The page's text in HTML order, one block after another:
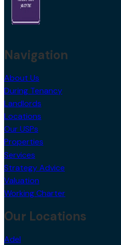
Navigation
About Us
During Tenancy
Landlords
Locations
Our USPs
Properties
Services
Strategy Advice
Valuation
Working Charter
Our Locations
Adel